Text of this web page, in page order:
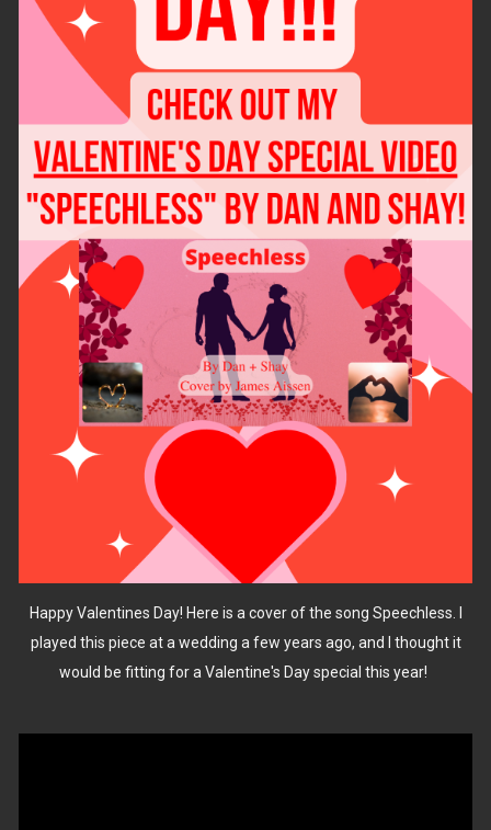
Happy Valentines Day! Here is a cover of the song Speechless. I
played this piece at a wedding a few years ago, and I thought it
would be fitting for a Valentine's Day special this year!